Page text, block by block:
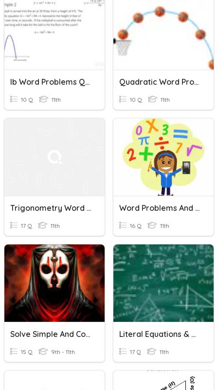
Ib Word Problems Quadratic
10 Q 11th
Quadratic Word Problems (Projectiles) Quiz
10 Q 11th
Trigonometry Word Problems
17 Q 11th
Word Problems And Exponent Practice
16 Q 11th
Solve Simple And Compound Word Problems
15 Q 9th - 11th
Literal Equations & Word Problems (y=mx+b) Review
17 Q 11th